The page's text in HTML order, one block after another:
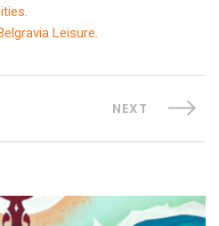
Leisure.
NEXT